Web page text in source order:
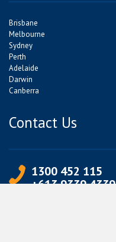
Brisbane
Melbourne
Sydney
Perth
Adelaide
Darwin
Canberra
Contact Us
1300 452 115
+613 9339 4339